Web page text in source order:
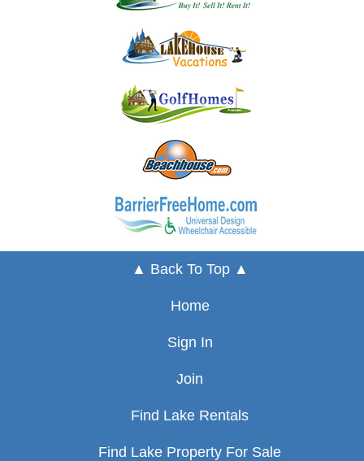
▲ Back To Top ▲
Home
Sign In
Join
Find Lake Rentals
Find Lake Property For Sale